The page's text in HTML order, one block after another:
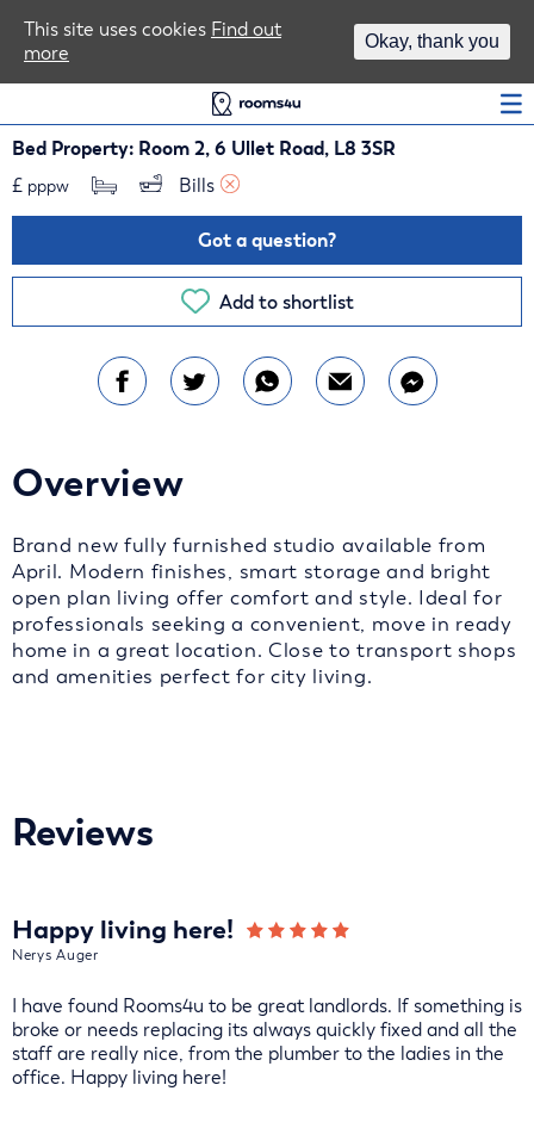
Bed Property: Room 2, 6 Ullet Road, L8 3SR
£ pppw Bills
Got a question?
Add to shortlist
Overview
Brand new fully furnished studio available from
April. Modern finishes, smart storage and bright
open plan living offer comfort and style. Ideal for
professionals seeking a convenient, move in ready
home in a great location. Close to transport shops
and amenities perfect for city living.
Reviews
Happy living here!
Nerys Auger
I have found Rooms4u to be great landlords. If something is
broke or needs replacing its always quickly fixed and all the
staff are really nice, from the plumber to the ladies in the
office. Happy living here!
This site uses cookies Find out
more
Okay, thank you